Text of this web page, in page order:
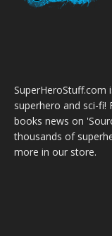
SuperHeroStuff.com
superhero and sci-
books news on
thousands of
more in our store.